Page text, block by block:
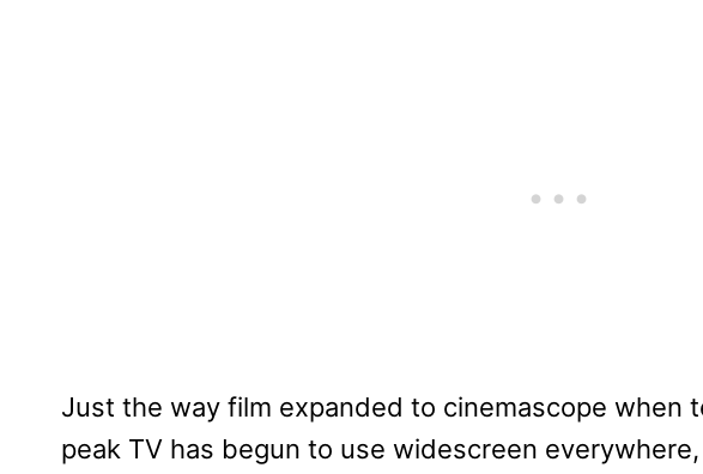
Just the way film expanded to cinemascope when
peak TV has begun to use widescreen